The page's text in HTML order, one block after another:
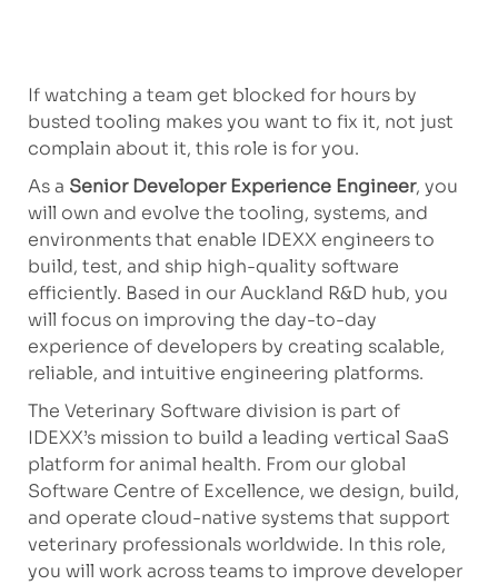
If watching a team get blocked for hours by
busted tooling makes you want to fix it, not just
complain about it, this role is for you.
As a Senior Developer Experience Engineer, you
will own and evolve the tooling, systems, and
environments that enable IDEXX engineers to
build, test, and ship high-quality software
efficiently. Based in our Auckland R&D hub, you
will focus on improving the day-to-day
experience of developers by creating scalable,
reliable, and intuitive engineering platforms.
The Veterinary Software division is part of
IDEXX’s mission to build a leading vertical SaaS
platform for animal health. From our global
Software Centre of Excellence, we design, build,
and operate cloud-native systems that support
veterinary professionals worldwide. In this role,
you will work across teams to improve developer